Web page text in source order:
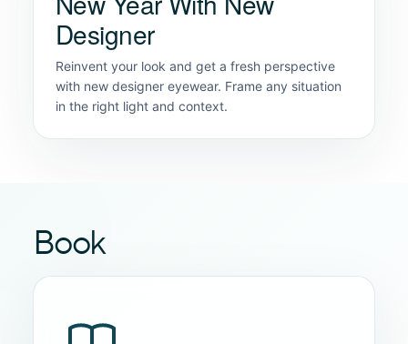
Designer
Reinvent your look and get a fresh perspective
with new designer eyewear. Frame any situation
in the right light and context.
Book